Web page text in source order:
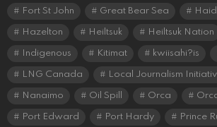
Fort St John Great Bear Sea
Hazelton Heiltsuk Heiltsuk Nation
Indigenous Kitimat kwiisahi?is
LNG Canada Local Journalism
Nanaimo Oil Spill Orca
Port Edward Port Hardy Prince